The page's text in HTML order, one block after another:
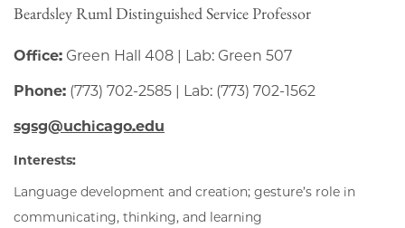
Beardsley Ruml Distinguished Service Professor
Office: Green Hall 408 | Lab: Green 507
Phone: (773) 702-2585 | Lab: (773) 702-1562
sgsg@uchicago.edu
Interests:
Language development and creation; gesture’s role in
communicating, thinking, and learning